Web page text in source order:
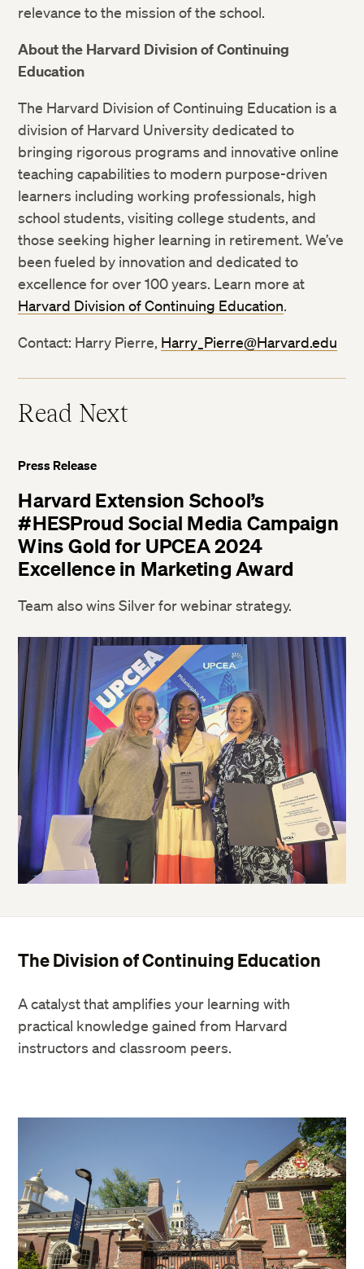
relevance to the mission of the school.
About the Harvard Division of Continuing
Education
The Harvard Division of Continuing Education is a
division of Harvard University dedicated to
bringing rigorous programs and innovative online
teaching capabilities to modern purpose-driven
learners including working professionals, high
school students, visiting college students, and
those seeking higher learning in retirement. We’ve
been fueled by innovation and dedicated to
excellence for over 100 years. Learn more at
Harvard Division of Continuing Education.
Contact: Harry Pierre, Harry_Pierre@Harvard.edu
Read Next
Press Release
Harvard Extension School’s
#HESProud Social Media Campaign
Wins Gold for UPCEA 2024
Excellence in Marketing Award
Team also wins Silver for webinar strategy.
Twitter
LinkedIn
The Division of Continuing Education
A catalyst that amplifies your learning with
practical knowledge gained from Harvard
instructors and classroom peers.